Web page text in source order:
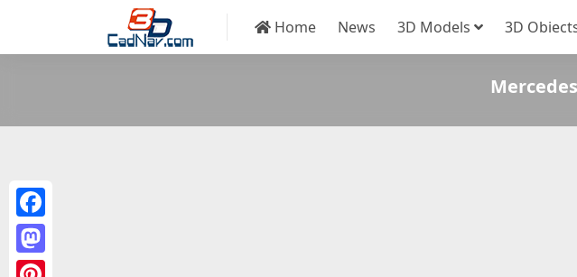
Home News 3D Models 3D
Facebook
Mastodon